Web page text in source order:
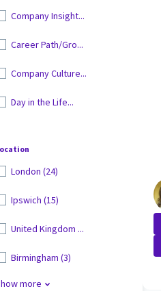
Company Insight...
Career Path/Gro...
Company Culture...
Day in the Life...
London (24)
Ipswich (15)
United Kingdom ...
Birmingham (3)
more